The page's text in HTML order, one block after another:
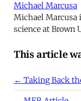
Michael Marcusa
Michael Marcusa
science at Brown
This article
← Taking Back